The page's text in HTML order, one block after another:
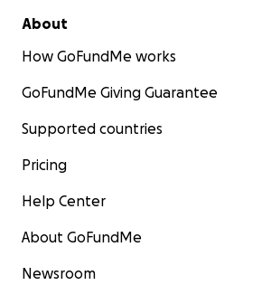
About
How GoFundMe works
GoFundMe Giving Guarantee
Supported countries
Pricing
Help Center
About GoFundMe
Newsroom